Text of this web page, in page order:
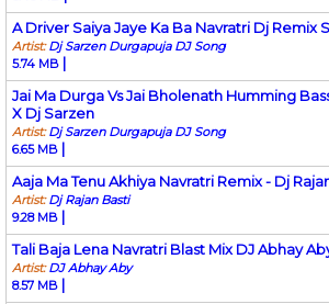
A Driver Saiya Jaye Ka Ba Navratri Dj Remix
Artist:Dj Sarzen Durgapuja DJ Song
5.74 MB |
Jai Ma Durga Vs Jai Bholenath Humming
X Dj Sarzen
Artist:Dj Sarzen Durgapuja DJ Song
6.65 MB |
Aaja Ma Tenu Akhiya Navratri Remix - Dj
Artist:Dj Rajan Basti
9.28 MB |
Tali Baja Lena Navratri Blast Mix DJ Abhay
Artist:DJ Abhay Aby
8.57 MB |